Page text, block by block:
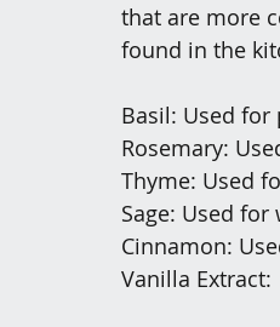
that are more
found in the
Basil: Used for
Rosemary:
Thyme: Used
Sage: Used
Cinnamon:
Vanilla